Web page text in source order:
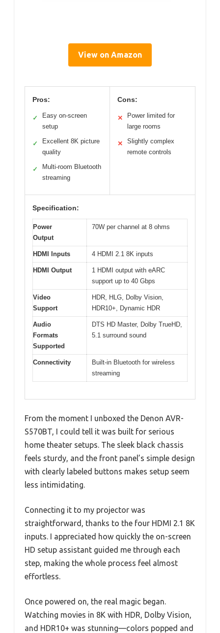
View on Amazon
Pros:
✓
Easy on-screen
setup
✓
Excellent 8K picture
quality
✓
Multi-room Bluetooth
streaming
Cons:
✕
Power limited for
large rooms
✕
Slightly complex
remote controls
Specification:
Power
Output
70W per channel at 8 ohms
HDMI Inputs 4 HDMI 2.1 8K inputs
HDMI Output
1 HDMI output with eARC
support up to 40 Gbps
Video
Support
HDR, HLG, Dolby Vision,
HDR10+, Dynamic HDR
Audio
Formats
Supported
DTS HD Master, Dolby TrueHD,
5.1 surround sound
Connectivity
Built-in Bluetooth for wireless
streaming
From the moment I unboxed the Denon AVR-
S570BT, I could tell it was built for serious
home theater setups. The sleek black chassis
feels sturdy, and the front panel’s simple design
with clearly labeled buttons makes setup seem
less intimidating.
Connecting it to my projector was
straightforward, thanks to the four HDMI 2.1 8K
inputs. I appreciated how quickly the on-screen
HD setup assistant guided me through each
step, making the whole process feel almost
effortless.
Once powered on, the real magic began.
Watching movies in 8K with HDR, Dolby Vision,
and HDR10+ was stunning—colors popped and